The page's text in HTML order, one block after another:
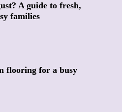
A guide to fresh,
families
flooring for a busy